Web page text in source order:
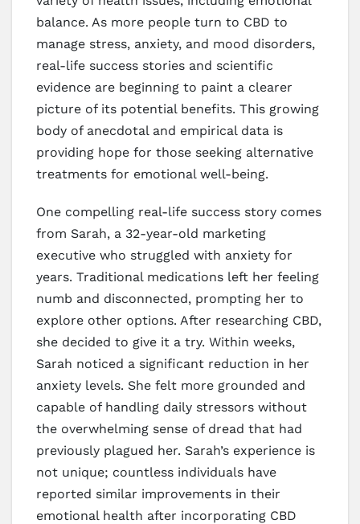
balance. As more people turn to CBD to
manage stress, anxiety, and mood disorders,
real-life success stories and scientific
evidence are beginning to paint a clearer
picture of its potential benefits. This growing
body of anecdotal and empirical data is
providing hope for those seeking alternative
treatments for emotional well-being.
One compelling real-life success story comes
from Sarah, a 32-year-old marketing
executive who struggled with anxiety for
years. Traditional medications left her feeling
numb and disconnected, prompting her to
explore other options. After researching CBD,
she decided to give it a try. Within weeks,
Sarah noticed a significant reduction in her
anxiety levels. She felt more grounded and
capable of handling daily stressors without
the overwhelming sense of dread that had
previously plagued her. Sarah’s experience is
not unique; countless individuals have
reported similar improvements in their
emotional health after incorporating CBD